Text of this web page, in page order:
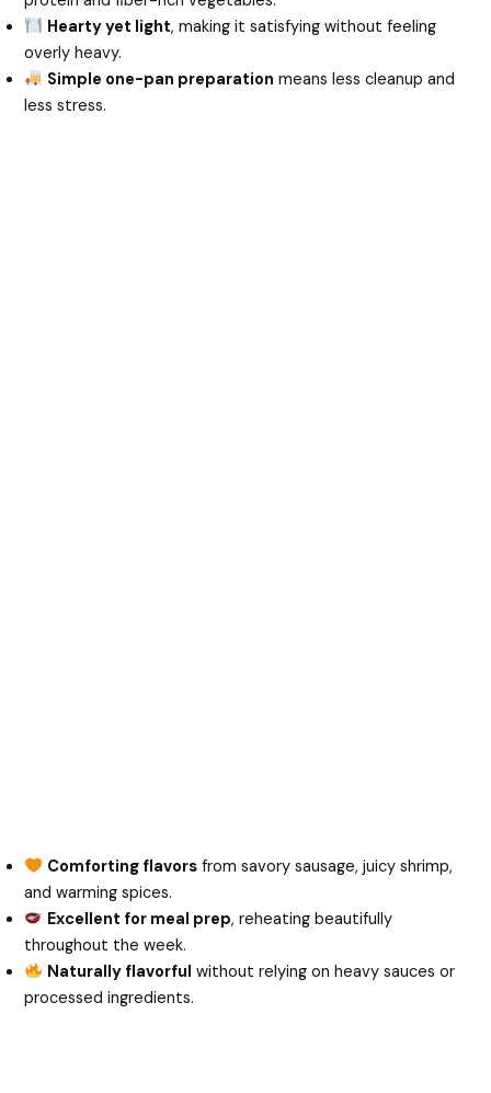
Hearty yet light, making it satisfying without feeling
overly heavy.
Simple one-pan preparation means less cleanup and
less stress.
Comforting flavors from savory sausage, juicy shrimp,
and warming spices.
Excellent for meal prep, reheating beautifully
throughout the week.
Naturally flavorful without relying on heavy sauces or
processed ingredients.